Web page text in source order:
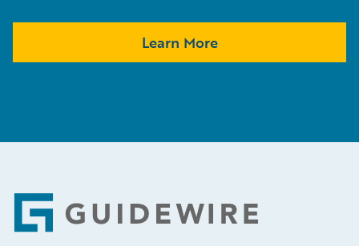
Learn More
Footer